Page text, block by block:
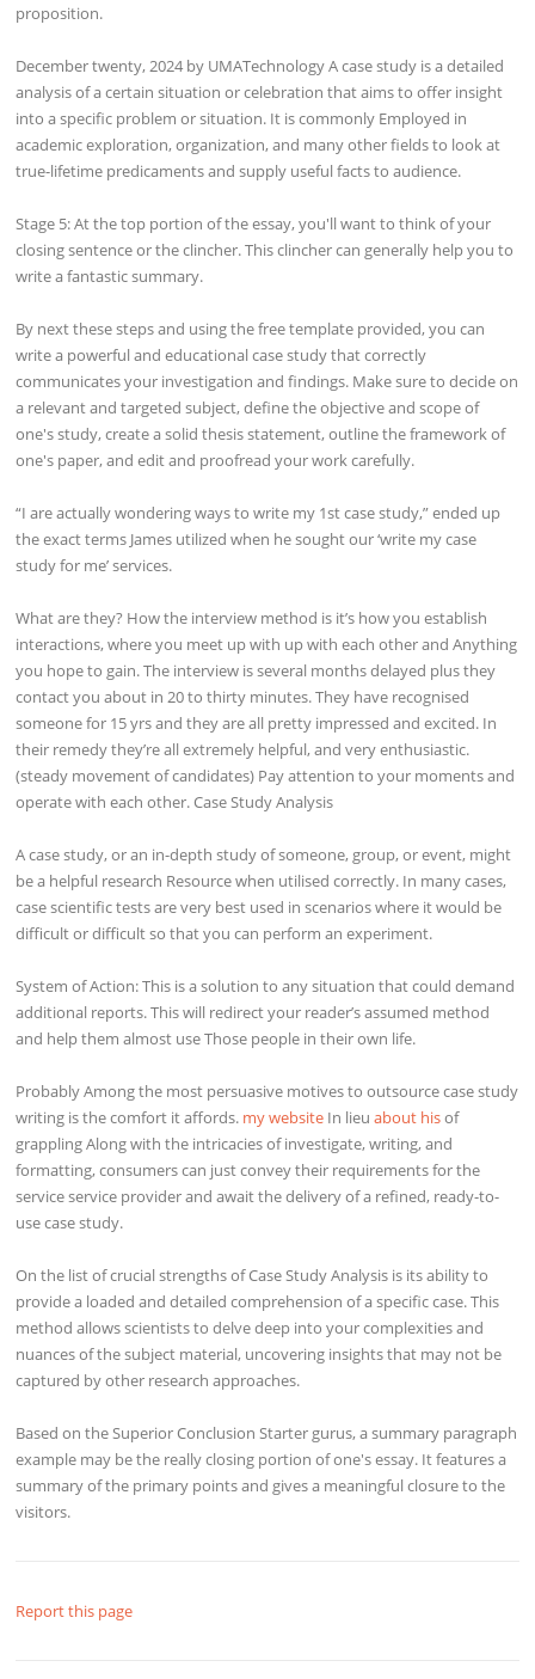
proposition.
December twenty, 2024 by UMATechnology A case study is a detailed
analysis of a certain situation or celebration that aims to offer insight
into a specific problem or situation. It is commonly Employed in
academic exploration, organization, and many other fields to look at
true-lifetime predicaments and supply useful facts to audience.
Stage 5: At the top portion of the essay, you'll want to think of your
closing sentence or the clincher. This clincher can generally help you to
write a fantastic summary.
By next these steps and using the free template provided, you can
write a powerful and educational case study that correctly
communicates your investigation and findings. Make sure to decide on
a relevant and targeted subject, define the objective and scope of
one's study, create a solid thesis statement, outline the framework of
one's paper, and edit and proofread your work carefully.
“I are actually wondering ways to write my 1st case study,” ended up
the exact terms James utilized when he sought our ‘write my case
study for me’ services.
What are they? How the interview method is it’s how you establish
interactions, where you meet up with up with each other and Anything
you hope to gain. The interview is several months delayed plus they
contact you about in 20 to thirty minutes. They have recognised
someone for 15 yrs and they are all pretty impressed and excited. In
their remedy they’re all extremely helpful, and very enthusiastic.
(steady movement of candidates) Pay attention to your moments and
operate with each other. Case Study Analysis
A case study, or an in-depth study of someone, group, or event, might
be a helpful research Resource when utilised correctly. In many cases,
case scientific tests are very best used in scenarios where it would be
difficult or difficult so that you can perform an experiment.
System of Action: This is a solution to any situation that could demand
additional reports. This will redirect your reader’s assumed method
and help them almost use Those people in their own life.
Probably Among the most persuasive motives to outsource case study
writing is the comfort it affords. my website In lieuabout hisof
grappling Along with the intricacies of investigate, writing, and
formatting, consumers can just convey their requirements for the
service service provider and await the delivery of a refined, ready-to-
use case study.
On the list of crucial strengths of Case Study Analysis is its ability to
provide a loaded and detailed comprehension of a specific case. This
method allows scientists to delve deep into your complexities and
nuances of the subject material, uncovering insights that may not be
captured by other research approaches.
Based on the Superior Conclusion Starter gurus, a summary paragraph
example may be the really closing portion of one's essay. It features a
summary of the primary points and gives a meaningful closure to the
visitors.
Report this page